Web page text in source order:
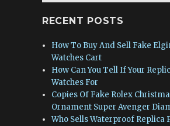
RECENT POSTS
How To Buy And Sell Fake
Watches Cart
How Can You Tell If Your
Watches For
Copies Of Fake Rolex
Ornament Super Avenger
Who Sells Waterproof Replica